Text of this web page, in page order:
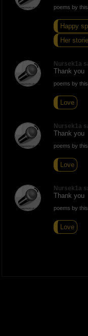
poems by
Happy
Her
Nursek1a
Thank you
poems by
Love
Nursek1a
Thank you
poems by
Love
Nursek1a
Thank you
poems by
Love